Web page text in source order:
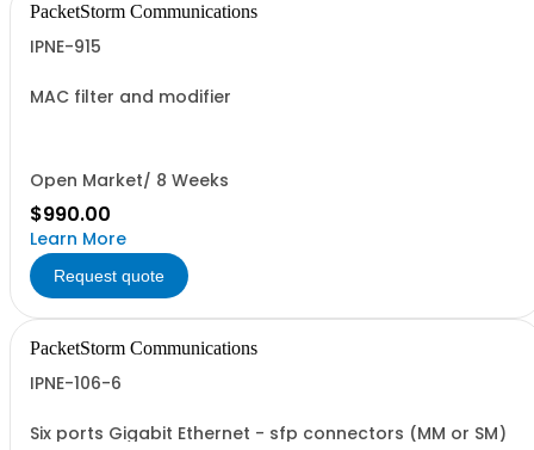
PacketStorm Communications
IPNE-915
MAC filter and modifier
Open Market/ 8 Weeks
$990.00
Learn More
Request quote
PacketStorm Communications
IPNE-106-6
Six ports Gigabit Ethernet - sfp connectors (MM or SM)